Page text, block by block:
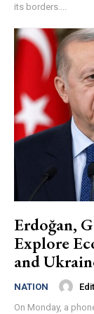
its borders....
Erdoğan,
Explore
and
NATION
On Monday, a